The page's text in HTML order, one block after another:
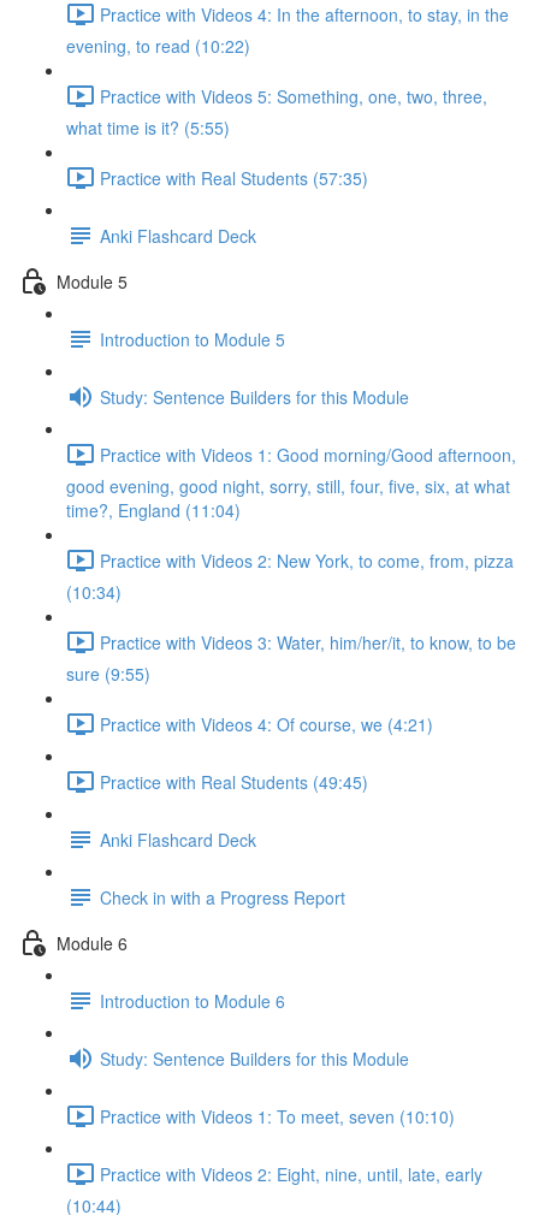
Practice with Videos 4: In the afternoon, to stay, in the
evening, to read (10:22)
Practice with Videos 5: Something, one, two, three,
what time is it? (5:55)
Practice with Real Students (57:35)
Anki Flashcard Deck
Module 5
Introduction to Module 5
Study: Sentence Builders for this Module
Practice with Videos 1: Good morning/Good afternoon,
good evening, good night, sorry, still, four, five, six, at what
time?, England (11:04)
Practice with Videos 2: New York, to come, from, pizza
(10:34)
Practice with Videos 3: Water, him/her/it, to know, to be
sure (9:55)
Practice with Videos 4: Of course, we (4:21)
Practice with Real Students (49:45)
Anki Flashcard Deck
Check in with a Progress Report
Module 6
Introduction to Module 6
Study: Sentence Builders for this Module
Practice with Videos 1: To meet, seven (10:10)
Practice with Videos 2: Eight, nine, until, late, early
(10:44)